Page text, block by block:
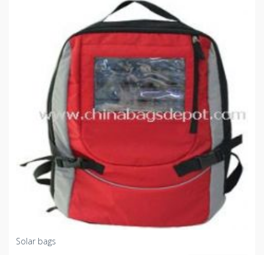
Solar bags